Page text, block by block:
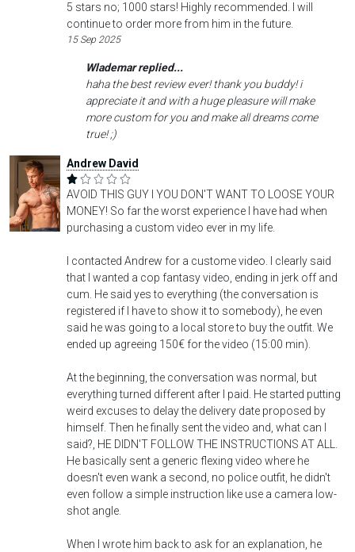
5 stars no; 1000 stars! Highly recommended. I will
continue to order more from him in the future.
15 Sep 2025
Wlademar replied...
haha the best review ever! thank you buddy! i
appreciate it and with a huge pleasure will make
more custom for you and make all dreams come
true! ;)
Andrew David
AVOID THIS GUY I YOU DON'T WANT TO LOOSE YOUR
MONEY! So far the worst experience I have had when
purchasing a custom video ever in my life.
I contacted Andrew for a custome video. I clearly said
that I wanted a cop fantasy video, ending in jerk off and
cum. He said yes to everything (the conversation is
registered if I have to show it to somebody), he even
said he was going to a local store to buy the outfit. We
ended up agreeing 150€ for the video (15:00 min).
At the beginning, the conversation was normal, but
everything turned different after I paid. He started putting
weird excuses to delay the delivery date proposed by
himself. Then he finally sent the video and, what can I
said?, HE DIDN'T FOLLOW THE INSTRUCTIONS AT ALL.
He basically sent a generic flexing video where he
doesn't even wank a second, no police outfit, he didn't
even follow a simple instruction like use a camera low-
shot angle.
When I wrote him back to ask for an explanation, he